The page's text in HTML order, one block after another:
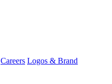
Careers Logos & Brand